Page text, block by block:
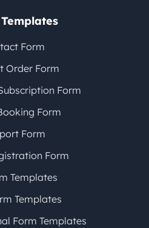
Form
Order Form
Form
Form
Form
Form
Templates
Templates
Form Templates